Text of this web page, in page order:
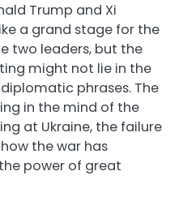
Trump and Xi
a grand stage for the
two leaders, but the
might not lie in the
phrases. The
in the mind of the
at Ukraine, the failure
the war has
power of great